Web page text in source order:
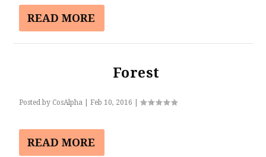
READ MORE
Forest
Posted by CosAlpha |Feb 10, 2016 |
READ MORE